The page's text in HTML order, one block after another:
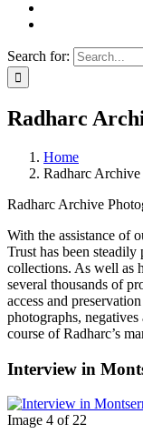
Search for:
Radharc
Home
Radharc Archive
Radharc Archive
With the assistance of
Trust has been
collections. As well as
several thousands of
access and
photographs, negatives
course of Radharc’s
Interview in
Image 4 of 22